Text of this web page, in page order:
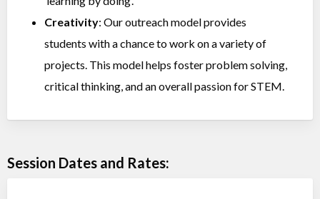
Creativity: Our outreach model provides
students with a chance to work on a variety of
projects. This model helps foster problem solving,
critical thinking, and an overall passion for STEM.
Session Dates and Rates: